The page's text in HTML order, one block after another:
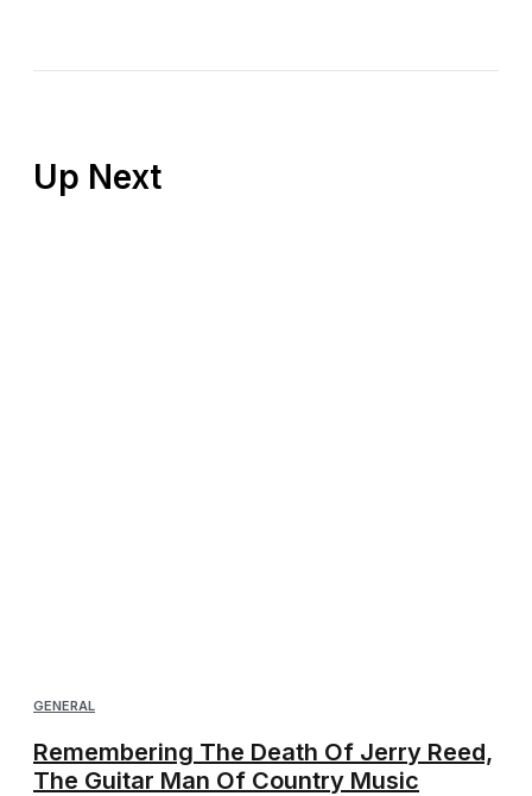
GENERAL
Remembering The Death Of Jerry Reed,
The Guitar Man Of Country Music
Up Next